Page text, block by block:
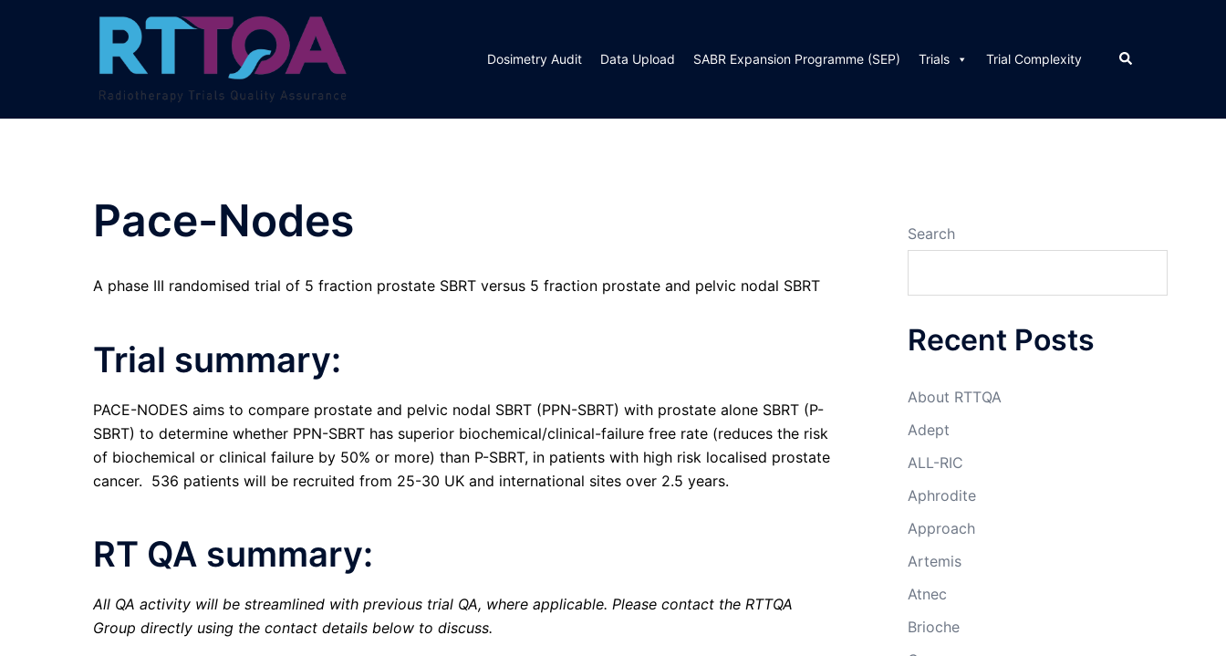
Dosimetry Audit Data Upload SABR Expansion Programme (SEP) Trials Trial Complexity Search
Pace-Nodes
A phase III randomised trial of 5 fraction prostate SBRT versus 5 fraction prostate and pelvic nodal SBRT
Trial summary:
PACE-NODES aims to compare prostate and pelvic nodal SBRT (PPN-SBRT) with prostate alone SBRT (P-
SBRT) to determine whether PPN-SBRT has superior biochemical/clinical-failure free rate (reduces the risk
of biochemical or clinical failure by 50% or more) than P-SBRT, in patients with high risk localised prostate
cancer. 536 patients will be recruited from 25-30 UK and international sites over 2.5 years.
RT QA summary:
All QA activity will be streamlined with previous trial QA, where applicable. Please contact the RTTQA
Group directly using the contact details below to discuss.
Search
Recent Posts
About RTTQA
Adept
ALL-RIC
Aphrodite
Approach
Artemis
Atnec
Brioche